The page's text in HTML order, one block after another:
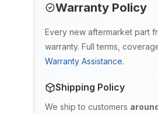
Warranty Policy
Every new aftermarket part
warranty. Full terms,
Warranty Assistance.
Shipping Policy
We ship to customers